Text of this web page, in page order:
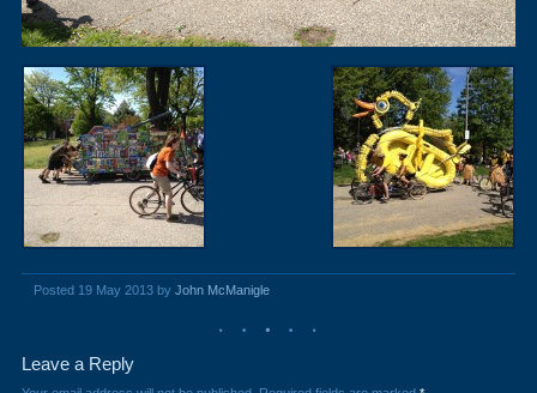
Posted 19 May 2013 by John McManigle
Leave a Reply